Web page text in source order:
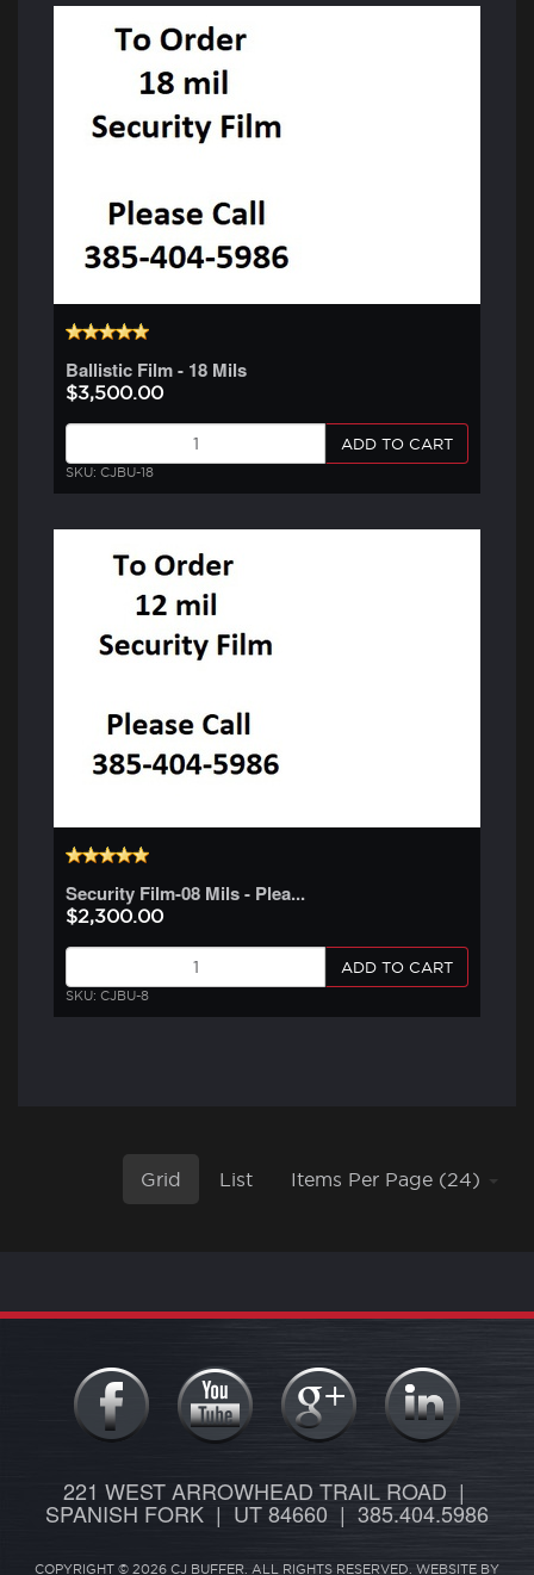
Ballistic Film - 18 Mils
$3,500.00
ADD TO CART
SKU: CJBU-18
Security Film-08 Mils - Plea...
$2,300.00
ADD TO CART
SKU: CJBU-8
Grid List Items Per Page (24)
221 WEST ARROWHEAD TRAIL ROAD |
SPANISH FORK | UT 84660 | 385.404.5986
COPYRIGHT © 2026 CJ BUFFER. ALL RIGHTS RESERVED. WEBSITE BY